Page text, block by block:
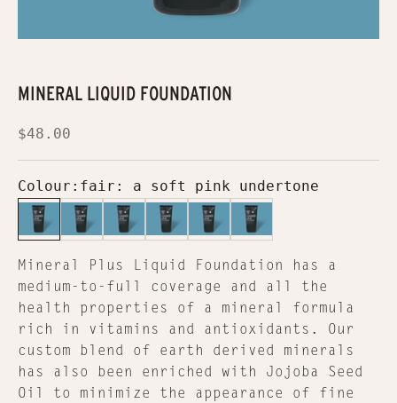
MINERAL LIQUID FOUNDATION
Sale price
$48.00
Colour: fair: a soft pink undertone
fair: a soft pink undertone
light: a pale yellow-based tone
light medium: a light to medium
medium dark: a medium to
dark: darker shade
deep: a deep olive
Mineral Plus Liquid Foundation has a
medium-to-full coverage and all the
health properties of a mineral formula
rich in vitamins and antioxidants. Our
custom blend of earth derived minerals
has also been enriched with Jojoba Seed
Oil to minimize the appearance of fine